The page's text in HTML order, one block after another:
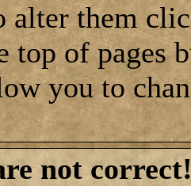
alter them
top of pages
you to
not